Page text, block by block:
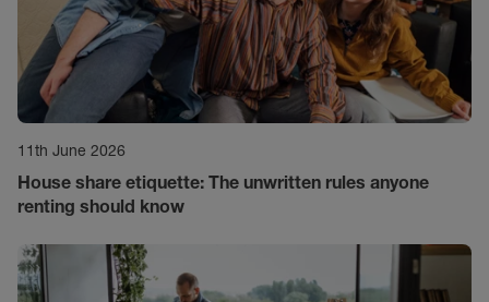
11th June 2026
House share etiquette: The unwritten rules anyone
renting should know